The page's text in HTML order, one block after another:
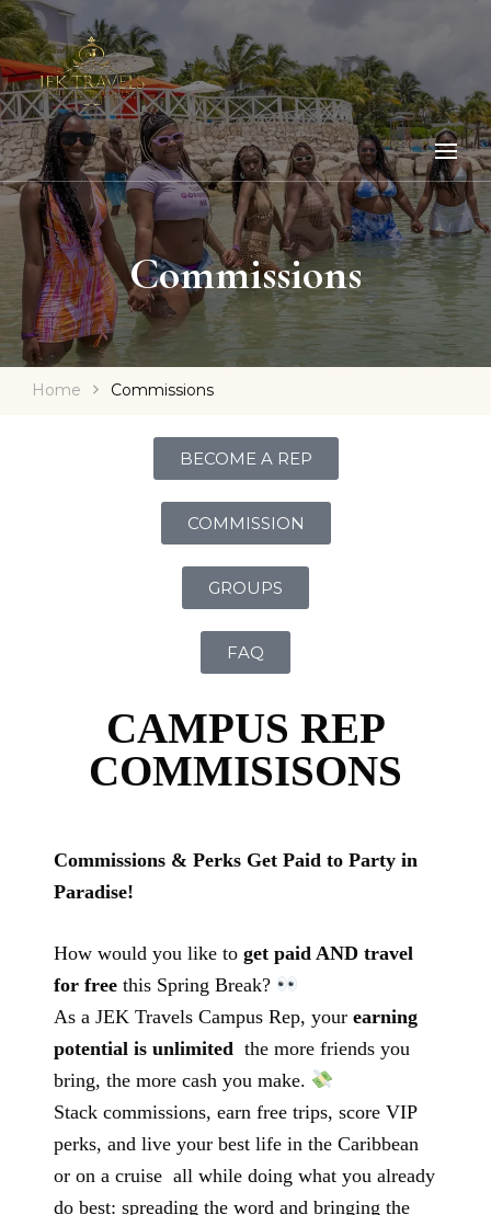
Commissions
Home Commissions
BECOME A REP
COMMISSION
GROUPS
FAQ
CAMPUS REP
COMMISISONS
Commissions & Perks Get Paid to Party in
Paradise!
How would you like to get paid AND travel
for free this Spring Break?
As a JEK Travels Campus Rep, your earning
potential is unlimited the more friends you
bring, the more cash you make.
Stack commissions, earn free trips, score VIP
perks, and live your best life in the Caribbean
or on a cruise all while doing what you already
do best: spreading the word and bringing the